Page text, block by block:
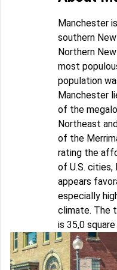
Manchester
southern
Northern
most
population
Manchester
of the
Northeast
of the
rating the
of U.S. cities,
appears
especially
climate. The
is 35,0